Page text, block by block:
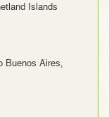
Islands
Buenos Aires,